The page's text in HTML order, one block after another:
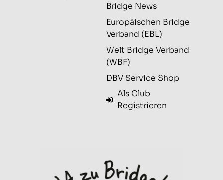
Bridge News
Europäischen Bridge
Verband (EBL)
Welt Bridge Verband
(WBF)
DBV Service Shop
Als Club
Registrieren